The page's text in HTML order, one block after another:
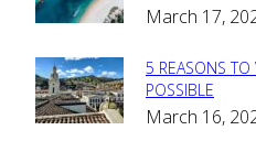
Heading
March 17,
Section
Heading
5 REASONS TO
POSSIBLE
March 16,